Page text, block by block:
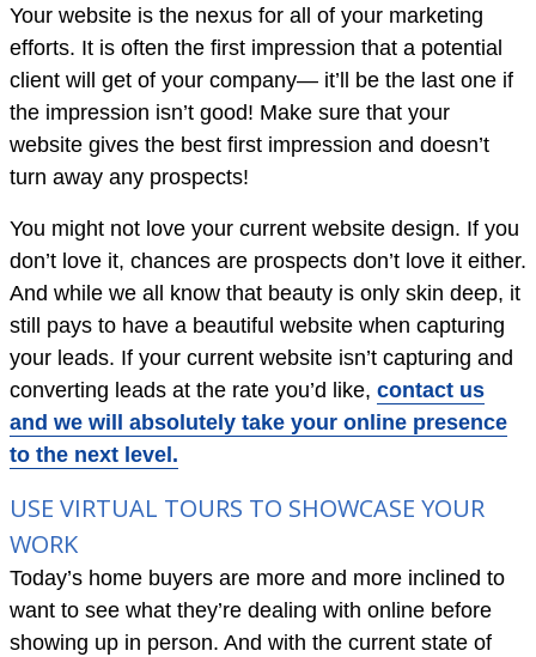
Your website is the nexus for all of your marketing
efforts. It is often the first impression that a potential
client will get of your company— it’ll be the last one if
the impression isn’t good! Make sure that your
website gives the best first impression and doesn’t
turn away any prospects!
You might not love your current website design. If you
don’t love it, chances are prospects don’t love it either.
And while we all know that beauty is only skin deep, it
still pays to have a beautiful website when capturing
your leads. If your current website isn’t capturing and
converting leads at the rate you’d like, contact us
and we will absolutely take your online presence
to the next level.
USE VIRTUAL TOURS TO SHOWCASE YOUR
WORK
Today’s home buyers are more and more inclined to
want to see what they’re dealing with online before
showing up in person. And with the current state of